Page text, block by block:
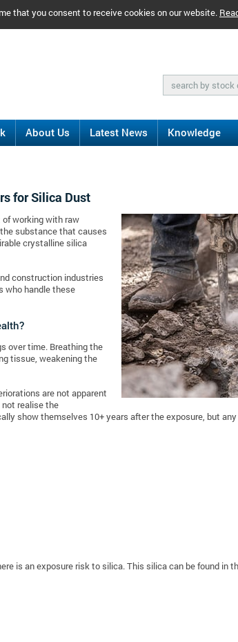
that you consent to receive cookies on our website.
About Us Latest News Knowledge
for Silica Dust
working with raw
substance that causes
crystalline silica
construction industries
who handle these
over time. Breathing the
tissue, weakening the
are not apparent
realise the
show themselves 10+ years after the exposure, but
is an exposure risk to silica. This silica can be found in